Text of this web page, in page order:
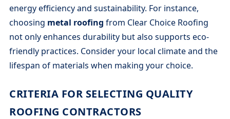
energy efficiency and sustainability. For instance,
choosing metal roofing from Clear Choice Roofing
not only enhances durability but also supports eco-
friendly practices. Consider your local climate and the
lifespan of materials when making your choice.
CRITERIA FOR SELECTING QUALITY
ROOFING CONTRACTORS